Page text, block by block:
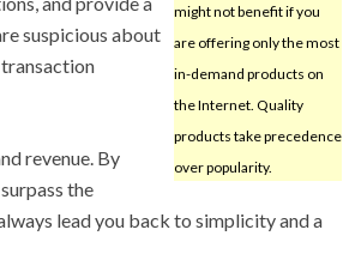
might not benefit if you
are offering only the most
in-demand products on
the Internet. Quality
products take precedence
over popularity.
suspicious about
revenue. By
the
lead you back to simplicity and a